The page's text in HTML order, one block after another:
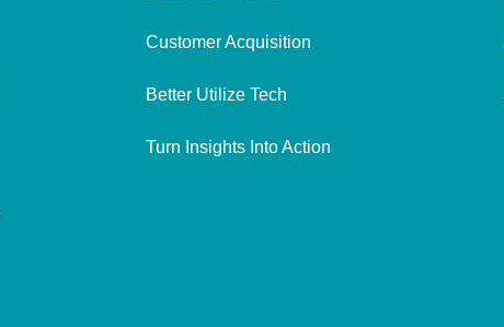
Customer Acquisition
Better Utilize Tech
Turn Insights Into Action